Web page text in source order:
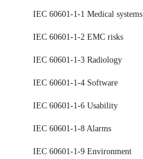
IEC 60601-1-1 Medical systems
IEC 60601-1-2 EMC risks
IEC 60601-1-3 Radiology
IEC 60601-1-4 Software
IEC 60601-1-6 Usability
IEC 60601-1-8 Alarms
IEC 60601-1-9 Environment